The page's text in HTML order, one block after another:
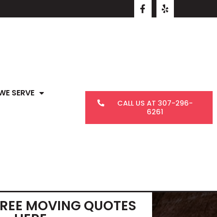
SERVE
CALL US AT 307-296-
6261
MOVING QUOTES